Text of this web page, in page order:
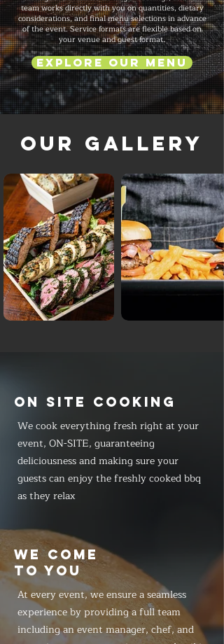
team works directly with you on quantities, dietary
considerations, and final menu selections in advance
of the event. Service formats are flexible based on
your venue and guest format.
Explore Our Menu
Our Gallery
ON SITE COOKING
We cook everything fresh right at your
event, ON-SITE, guaranteeing
deliciousness and making sure your
guests can enjoy the freshly cooked bbq
as they relax
WE COME
TO YOU
At every event, we ensure a seamless
experience by providing a full team
including an event manager, chef, and